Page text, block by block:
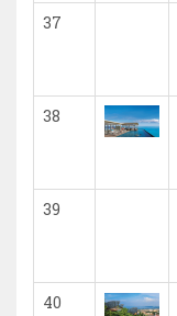
37
38
39
40